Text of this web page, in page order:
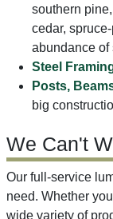
southern
cedar,
abundance of
Steel
Posts,
big
We Can't
Our full-service
need. Whether
wide variety of